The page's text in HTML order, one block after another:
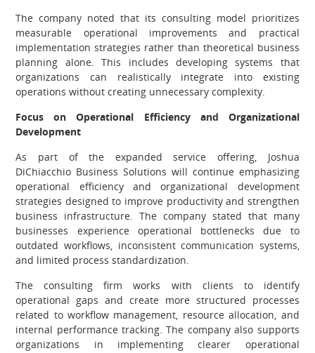
The company noted that its consulting model prioritizes
measurable operational improvements and practical
implementation strategies rather than theoretical business
planning alone. This includes developing systems that
organizations can realistically integrate into existing
operations without creating unnecessary complexity.
Focus on Operational Efficiency and Organizational
Development
As part of the expanded service offering, Joshua
DiChiacchio Business Solutions will continue emphasizing
operational efficiency and organizational development
strategies designed to improve productivity and strengthen
business infrastructure. The company stated that many
businesses experience operational bottlenecks due to
outdated workflows, inconsistent communication systems,
and limited process standardization.
The consulting firm works with clients to identify
operational gaps and create more structured processes
related to workflow management, resource allocation, and
internal performance tracking. The company also supports
organizations in implementing clearer operational